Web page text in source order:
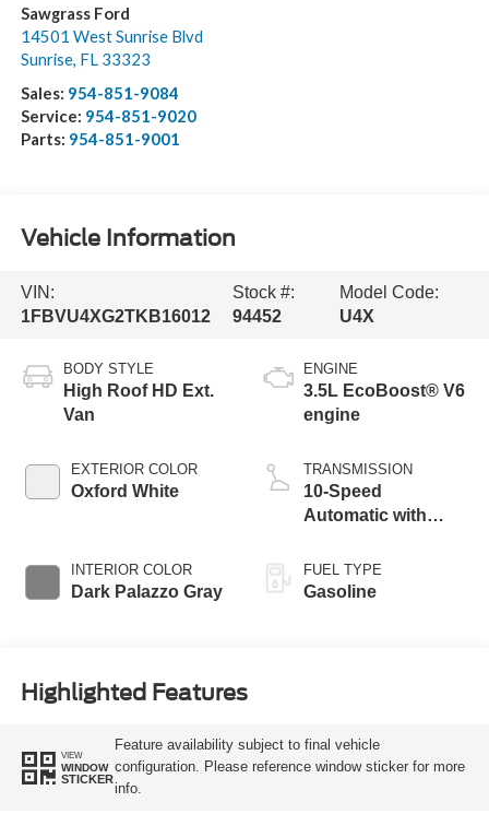
Sawgrass Ford
14501 West Sunrise Blvd
Sunrise, FL 33323
Sales: 954-851-9084
Service: 954-851-9020
Parts: 954-851-9001
Vehicle Information
VIN:
1FBVU4XG2TKB16012
Stock #:
94452
Model Code:
U4X
BODY STYLE
High Roof HD Ext.
Van
EXTERIOR COLOR
Oxford White
INTERIOR COLOR
Dark Palazzo Gray
ENGINE
3.5L EcoBoost® V6
engine
TRANSMISSION
10-Speed
Automatic with
FUEL TYPE
Gasoline
Highlighted Features
VIEW
WINDOW
STICKER
Feature availability subject to final vehicle
configuration. Please reference window sticker for more
info.